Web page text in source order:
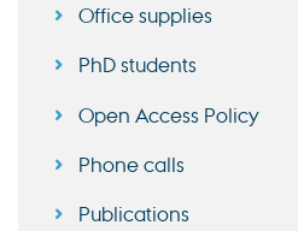
Office supplies
PhD students
Open Access Policy
Phone calls
Publications